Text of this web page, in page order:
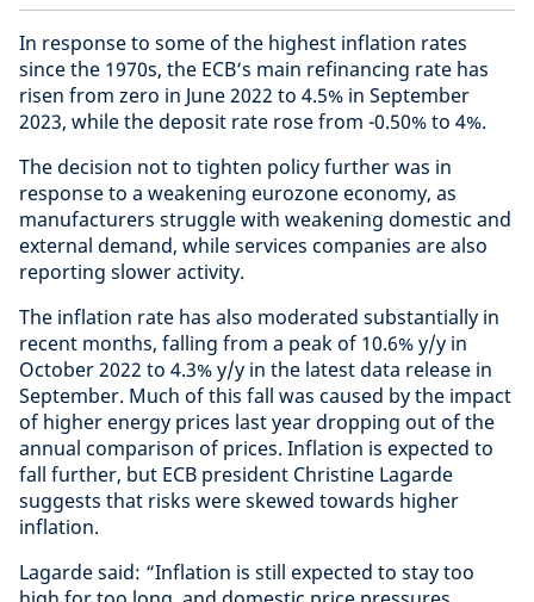
In response to some of the highest inflation rates
since the 1970s, the ECB‘s main refinancing rate has
risen from zero in June 2022 to 4.5% in September
2023, while the deposit rate rose from -0.50% to 4%.
The decision not to tighten policy further was in
response to a weakening eurozone economy, as
manufacturers struggle with weakening domestic and
external demand, while services companies are also
reporting slower activity.
The inflation rate has also moderated substantially in
recent months, falling from a peak of 10.6% y/y in
October 2022 to 4.3% y/y in the latest data release in
September. Much of this fall was caused by the impact
of higher energy prices last year dropping out of the
annual comparison of prices. Inflation is expected to
fall further, but ECB president Christine Lagarde
suggests that risks were skewed towards higher
inflation.
Lagarde said: “Inflation is still expected to stay too